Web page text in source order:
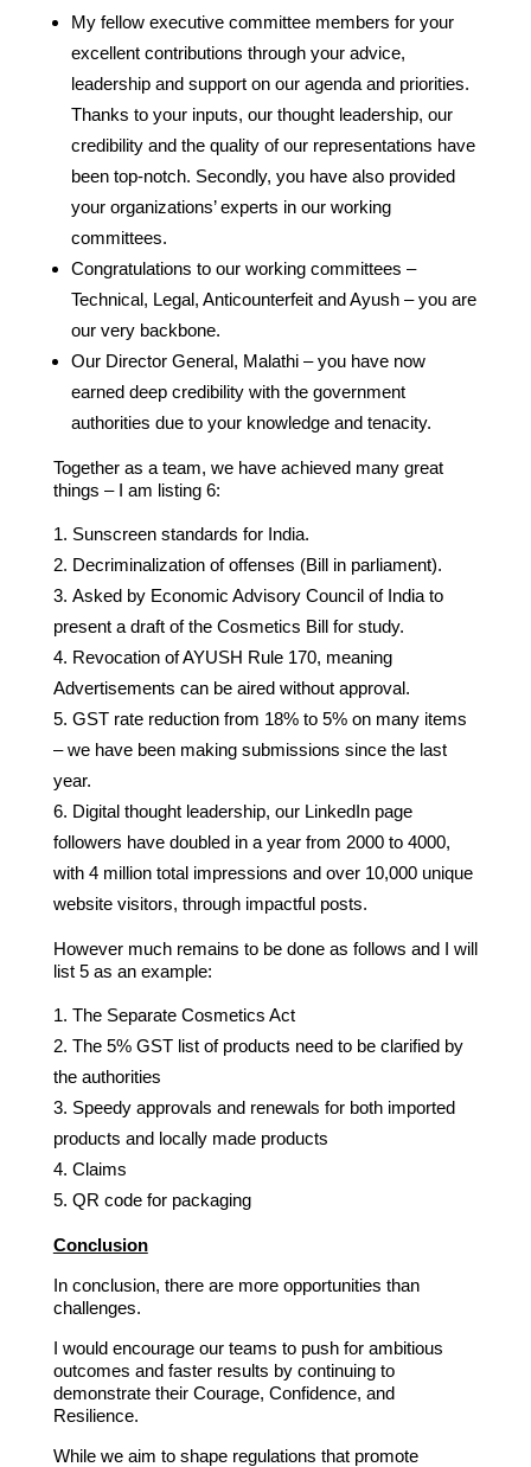
My fellow executive committee members for your
excellent contributions through your advice,
leadership and support on our agenda and priorities.
Thanks to your inputs, our thought leadership, our
credibility and the quality of our representations have
been top-notch. Secondly, you have also provided
your organizations’ experts in our working
committees.
Congratulations to our working committees –
Technical, Legal, Anticounterfeit and Ayush – you are
our very backbone.
Our Director General, Malathi – you have now
earned deep credibility with the government
authorities due to your knowledge and tenacity.
Together as a team, we have achieved many great
things – I am listing 6:
Sunscreen standards for India.
Decriminalization of offenses (Bill in parliament).
Asked by Economic Advisory Council of India to
present a draft of the Cosmetics Bill for study.
Revocation of AYUSH Rule 170, meaning
Advertisements can be aired without approval.
GST rate reduction from 18% to 5% on many items
– we have been making submissions since the last
year.
Digital thought leadership, our LinkedIn page
followers have doubled in a year from 2000 to 4000,
with 4 million total impressions and over 10,000 unique
website visitors, through impactful posts.
However much remains to be done as follows and I will
list 5 as an example:
The Separate Cosmetics Act
The 5% GST list of products need to be clarified by
the authorities
Speedy approvals and renewals for both imported
products and locally made products
Claims
QR code for packaging
Conclusion
In conclusion, there are more opportunities than
challenges.
I would encourage our teams to push for ambitious
outcomes and faster results by continuing to
demonstrate their Courage, Confidence, and
Resilience.
While we aim to shape regulations that promote